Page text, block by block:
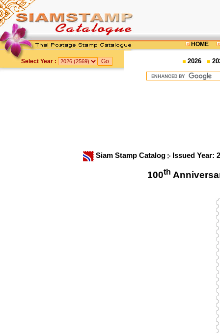
HOME
Select Year : 2026
Siam Stamp Catalog Issued Year:
100th